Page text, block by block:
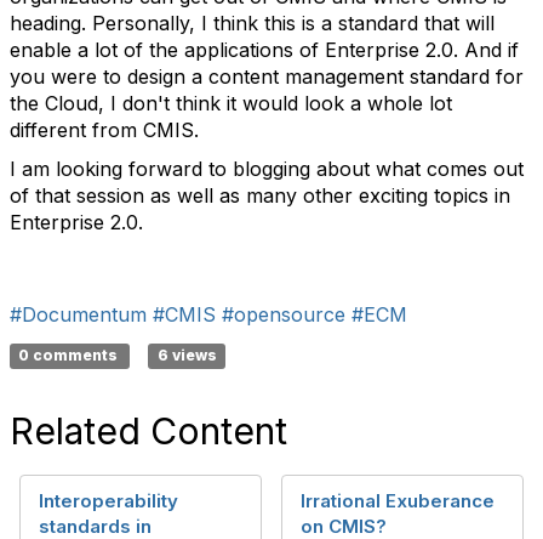
heading. Personally, I think this is a standard that will
enable a lot of the applications of Enterprise 2.0. And if
you were to design a content management standard for
the Cloud, I don't think it would look a whole lot
different from CMIS.
I am looking forward to blogging about what comes out
of that session as well as many other exciting topics in
Enterprise 2.0.
#Documentum #CMIS #opensource #ECM
0 comments 6 views
Related Content
Interoperability
standards in
Irrational Exuberance
on CMIS?